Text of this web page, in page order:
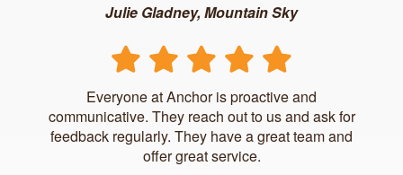
Julie Gladney, Mountain Sky
Everyone at Anchor is proactive and
communicative. They reach out to us and ask for
feedback regularly. They have a great team and
offer great service.